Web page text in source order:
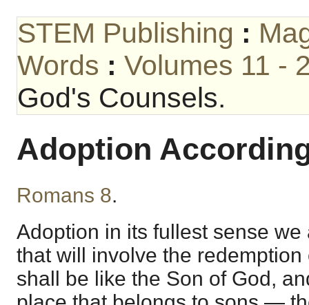
STEM Publishing :
Words : Volumes 11 -
God's Counsels.
Adoption
Romans 8.
Adoption in its fullest sense
that will involve the redemption
shall be like the Son of God,